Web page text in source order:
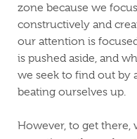
zone because we
constructively and
our attention is
is pushed aside, and
we seek to find out by
beating ourselves up.
However, to get there,